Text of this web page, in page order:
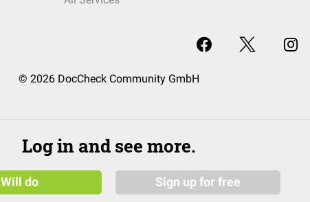
© 2026 DocCheck Community GmbH
Log in and see more.
Will do Sign up for free